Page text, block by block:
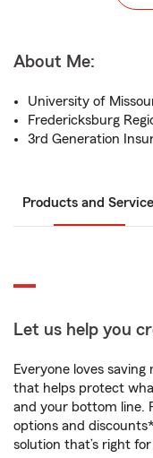
About Me:
University of
Fredericksburg
3rd Generation
Products and
Let us help you
Everyone loves
that helps protect
and your bottom line.
options and
solution that’s right